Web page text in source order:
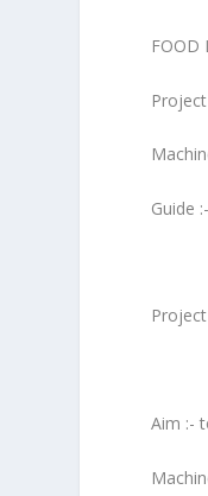
FOOD
Guide
Aim :-